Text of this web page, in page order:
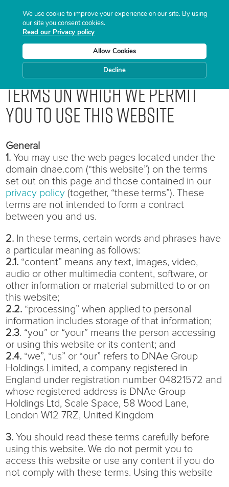
Terms on which we permit
you to use this website
General
1. You may use the web pages located under the
domain dnae.com (“this website”) on the terms
set out on this page and those contained in our
privacy policy (together, “these terms”). These
terms are not intended to form a contract
between you and us.
2. In these terms, certain words and phrases have
a particular meaning as follows:
2.1. “content” means any text, images, video,
audio or other multimedia content, software, or
other information or material submitted to or on
this website;
2.2. “processing” when applied to personal
information includes storage of that information;
2.3. “you” or “your” means the person accessing
or using this website or its content; and
2.4. “we”, “us” or “our” refers to DNAe Group
Holdings Limited, a company registered in
England under registration number 04821572 and
whose registered address is DNAe Group
Holdings Ltd, Scale Space, 58 Wood Lane,
London W12 7RZ, United Kingdom
3. You should read these terms carefully before
using this website. We do not permit you to
access this website or use any content if you do
not comply with these terms. Using this website
We use cookie to improve your experience on our site. By using
our site you consent cookies.
Read our Privacy policy
Allow Cookies
Decline